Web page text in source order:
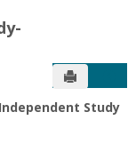
Send to
Study